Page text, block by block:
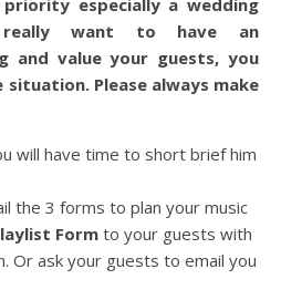
want to have an
and value your guests, you
Please always make
will have time to short brief him
the 3 forms to plan your music
Form to your guests with
Or ask your guests to email you